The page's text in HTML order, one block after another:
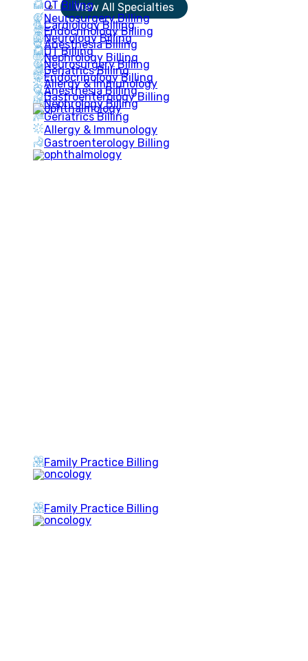
OT Billing
Neurosurgery Billing
Endocrinology Billing
Anesthesia Billing
Nephrology Billing
Geriatrics Billing
Allergy & Immunology
Gastroenterology Billing
Family Practice Billing
View All Specialties
Cardiology Billing
Neurology Billing
OT Billing
Neurosurgery Billing
Endocrinology Billing
Anesthesia Billing
Nephrology Billing
Geriatrics Billing
Allergy & Immunology
Gastroenterology Billing
Family Practice Billing